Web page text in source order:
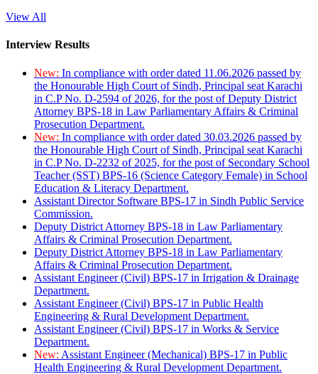
View All
Interview Results
New: In compliance with order dated 11.06.2026 passed by
the Honourable High Court of Sindh, Principal seat Karachi
in C.P No. D-2594 of 2026, for the post of Deputy District
Attorney BPS-18 in Law Parliamentary Affairs & Criminal
Prosecution Department.
New: In compliance with order dated 30.03.2026 passed by
the Honourable High Court of Sindh, Principal seat Karachi
in C.P No. D-2232 of 2025, for the post of Secondary School
Teacher (SST) BPS-16 (Science Category Female) in School
Education & Literacy Department.
Assistant Director Software BPS-17 in Sindh Public Service
Commission.
Deputy District Attorney BPS-18 in Law Parliamentary
Affairs & Criminal Prosecution Department.
Deputy District Attorney BPS-18 in Law Parliamentary
Affairs & Criminal Prosecution Department.
Assistant Engineer (Civil) BPS-17 in Irrigation & Drainage
Department.
Assistant Engineer (Civil) BPS-17 in Public Health
Engineering & Rural Development Department.
Assistant Engineer (Civil) BPS-17 in Works & Service
Department.
New: Assistant Engineer (Mechanical) BPS-17 in Public
Health Engineering & Rural Development Department.